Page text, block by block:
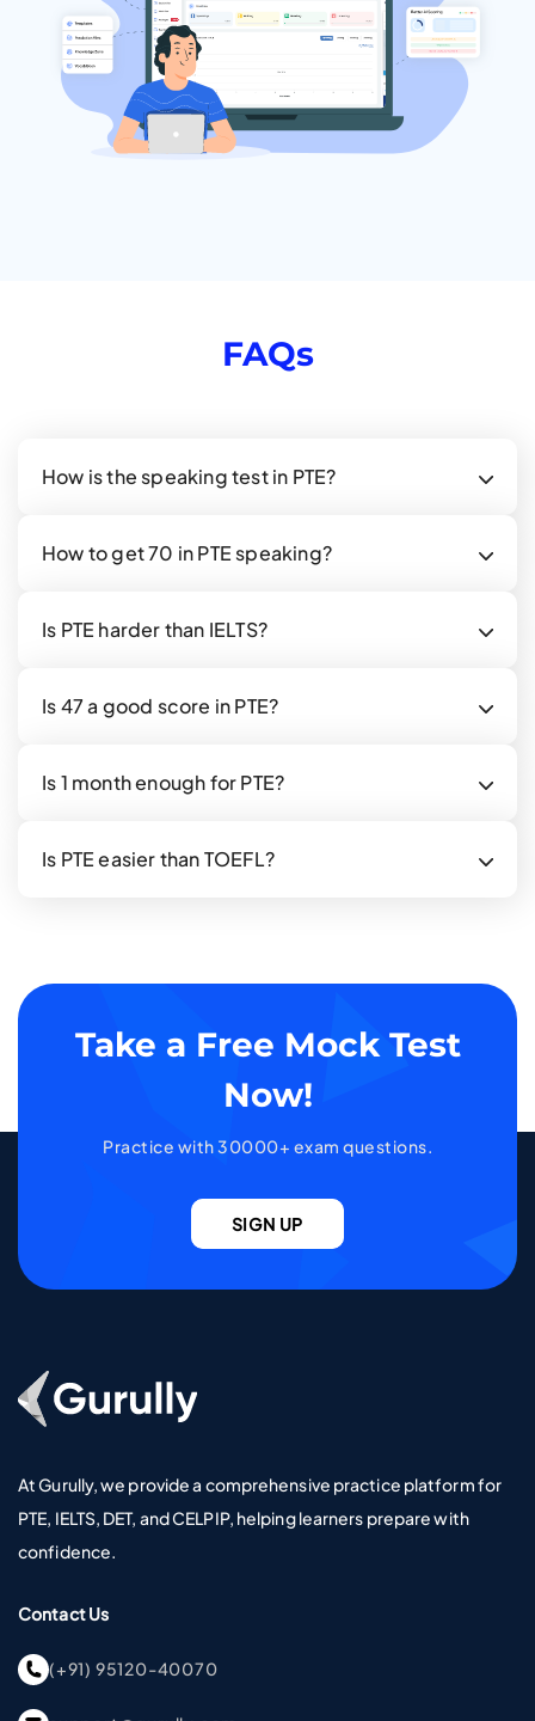
FAQs
How is the speaking test in PTE?
How to get 70 in PTE speaking?
Is PTE harder than IELTS?
Is 47 a good score in PTE?
Is 1 month enough for PTE?
Is PTE easier than TOEFL?
Take a Free Mock Test
Now!
Practice with 30000+ exam questions.
SIGN UP
At Gurully, we provide a comprehensive practice platform for
PTE, IELTS, DET, and CELPIP, helping learners prepare with
confidence.
Contact Us
(+91) 95120-40070